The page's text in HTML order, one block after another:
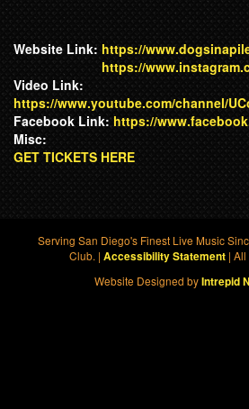
Website Link: https://
https://
Video Link:
https://www.youtube.com/channel/
Facebook Link:https://
Misc:
GET TICKETS HERE
Serving San Diego's Finest Live Music
Club. | Accessibility Statement |
Website Designed byIntrepid